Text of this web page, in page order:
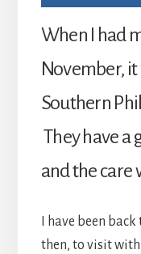
When I had
November, it
Southern
They have a
and the care
I have been
then, to visit